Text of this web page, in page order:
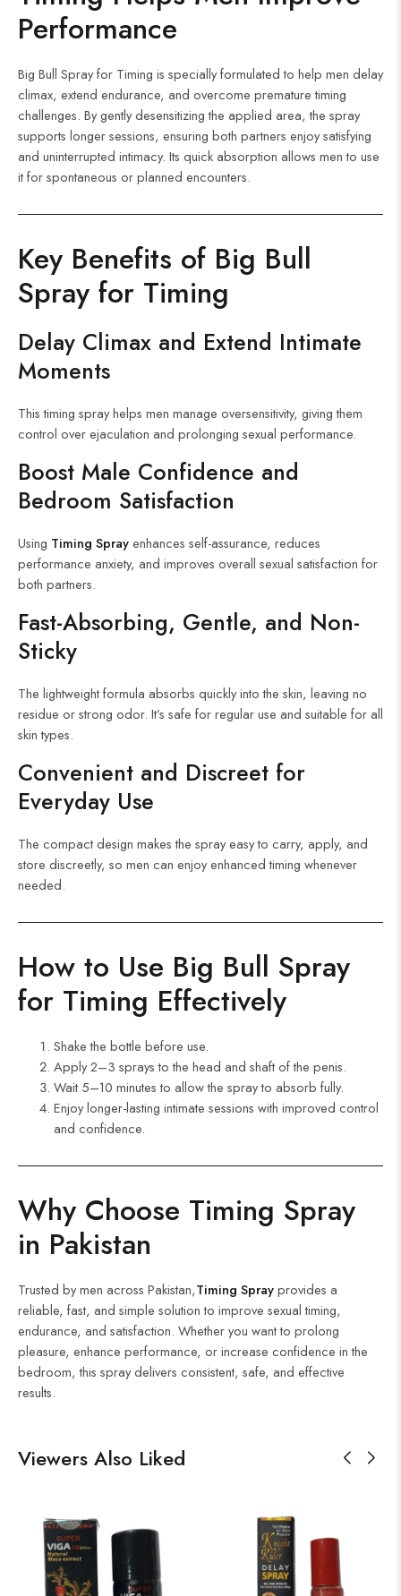
Performance
Big Bull Spray for Timing is specially formulated to help men delay
climax, extend endurance, and overcome premature timing
challenges. By gently desensitizing the applied area, the spray
supports longer sessions, ensuring both partners enjoy satisfying
and uninterrupted intimacy. Its quick absorption allows men to use
it for spontaneous or planned encounters.
Key Benefits of Big Bull
Spray for Timing
Delay Climax and Extend Intimate
Moments
This timing spray helps men manage oversensitivity, giving them
control over ejaculation and prolonging sexual performance.
Boost Male Confidence and
Bedroom Satisfaction
Using Timing Sprayenhances self-assurance, reduces
performance anxiety, and improves overall sexual satisfaction for
both partners.
Fast-Absorbing, Gentle, and Non-
Sticky
The lightweight formula absorbs quickly into the skin, leaving no
residue or strong odor. It’s safe for regular use and suitable for all
skin types.
Convenient and Discreet for
Everyday Use
The compact design makes the spray easy to carry, apply, and
store discreetly, so men can enjoy enhanced timing whenever
needed.
How to Use Big Bull Spray
for Timing Effectively
Shake the bottle before use.
Apply 2–3 sprays to the head and shaft of the penis.
Wait 5–10 minutes to allow the spray to absorb fully.
Enjoy longer-lasting intimate sessions with improved control
and confidence.
Why Choose Timing Spray
in Pakistan
Trusted by men across Pakistan,Timing Sprayprovides a
reliable, fast, and simple solution to improve sexual timing,
endurance, and satisfaction. Whether you want to prolong
pleasure, enhance performance, or increase confidence in the
bedroom, this spray delivers consistent, safe, and effective
results.
Viewers Also Liked